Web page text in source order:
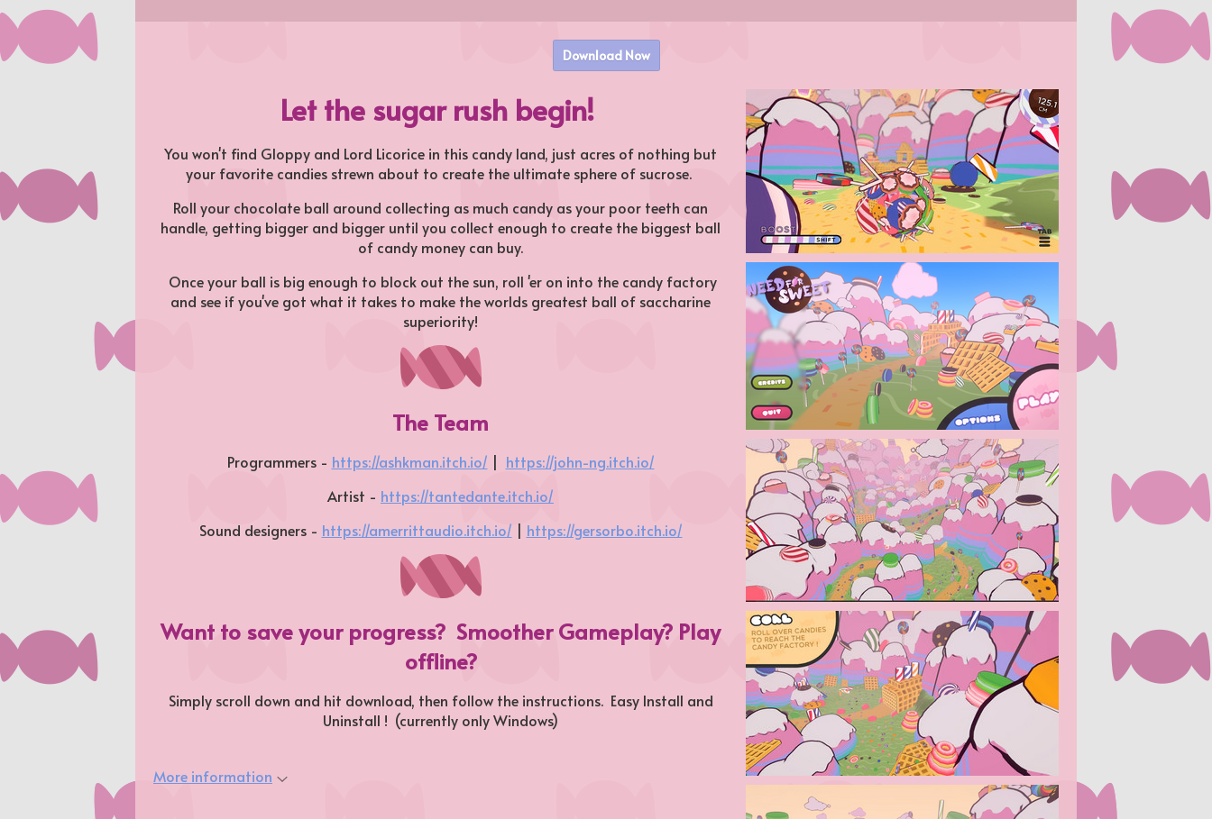
Download Now
Let the sugar rush begin!
You won't find Gloppy and Lord Licorice in this candy land, just acres of nothing but
your favorite candies strewn about to create the ultimate sphere of sucrose.
Roll your chocolate ball around collecting as much candy as your poor teeth can
handle, getting bigger and bigger until you collect enough to create the biggest ball
of candy money can buy.
Once your ball is big enough to block out the sun, roll 'er on into the candy factory
and see if you've got what it takes to make the worlds greatest ball of saccharine
superiority!
The Team
Programmers - https://ashkman.itch.io/ | https://john-ng.itch.io/
Artist - https://tantedante.itch.io/
Sound designers - https://amerrittaudio.itch.io/ | https://gersorbo.itch.io/
Want to save your progress? Smoother Gameplay? Play
offline?
Simply scroll down and hit download, then follow the instructions. Easy Install and
Uninstall ! (currently only Windows)
More information